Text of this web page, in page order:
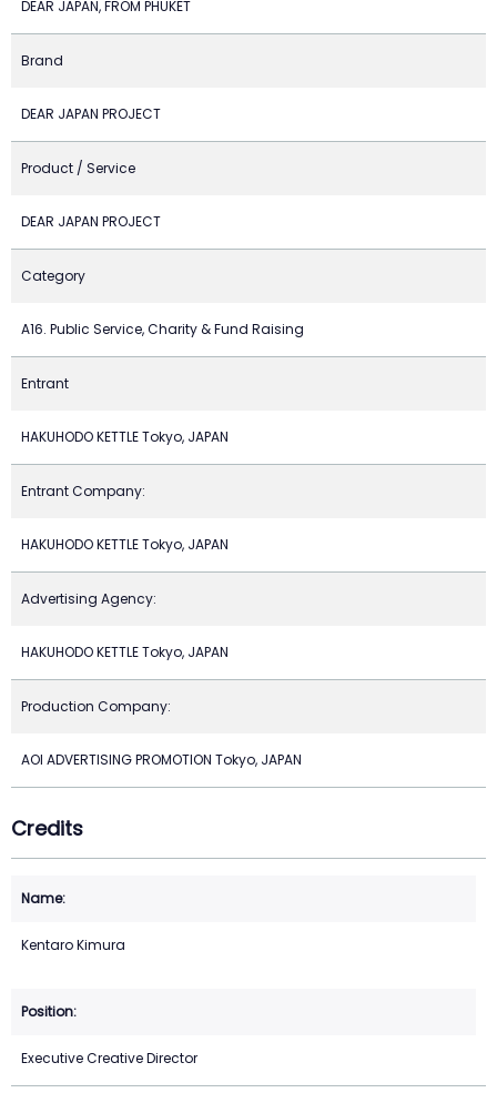
DEAR JAPAN, FROM PHUKET
Brand
DEAR JAPAN PROJECT
Product / Service
DEAR JAPAN PROJECT
Category
A16. Public Service, Charity & Fund Raising
Entrant
HAKUHODO KETTLE Tokyo, JAPAN
Entrant Company:
HAKUHODO KETTLE Tokyo, JAPAN
Advertising Agency:
HAKUHODO KETTLE Tokyo, JAPAN
Production Company:
AOI ADVERTISING PROMOTION Tokyo, JAPAN
Credits
Kentaro Kimura
Executive Creative Director